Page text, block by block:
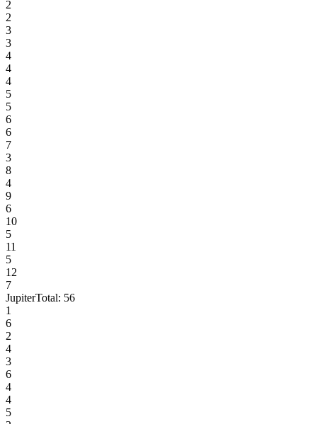
2
2
3
3
4
4
4
5
5
6
6
7
3
8
4
9
6
10
5
11
5
12
7
JupiterTotal: 56
1
6
2
4
3
6
4
4
5